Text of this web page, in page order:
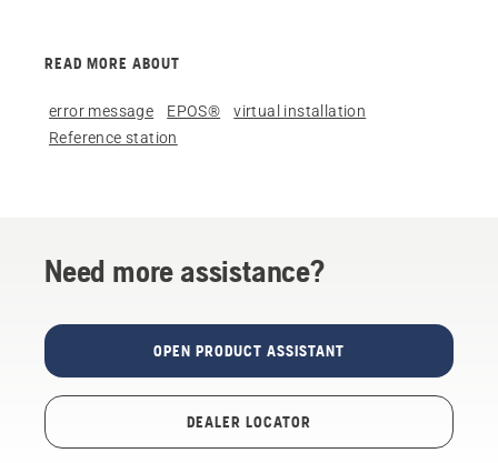
READ MORE ABOUT
error message EPOS®
virtual installation
Reference station
Need more assistance?
OPEN PRODUCT ASSISTANT
DEALER LOCATOR